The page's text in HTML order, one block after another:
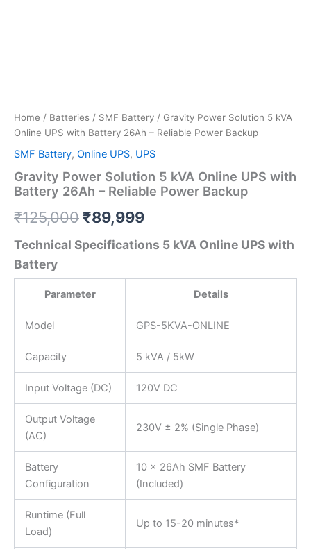
Home / Batteries / SMF Battery / Gravity Power Solution 5 kVA
Online UPS with Battery 26Ah – Reliable Power Backup
SMF Battery, Online UPS, UPS
Gravity Power Solution 5 kVA Online UPS with
Battery 26Ah – Reliable Power Backup
₹125,000 ₹89,999
Technical Specifications 5 kVA Online UPS with
Battery
Parameter Details
Model GPS-5KVA-ONLINE
Capacity 5 kVA / 5kW
Input Voltage (DC) 120V DC
Output Voltage
(AC)
230V ± 2% (Single Phase)
Battery
Configuration
10 x 26Ah SMF Battery
(Included)
Runtime (Full
Load)
Up to 15-20 minutes*